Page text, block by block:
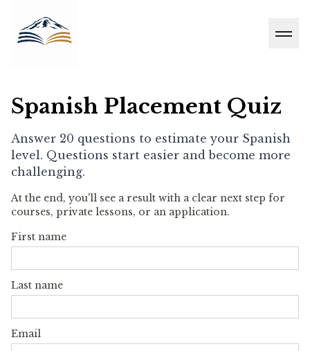
Spanish Placement Quiz
Answer 20 questions to estimate your Spanish
level. Questions start easier and become more
challenging.
At the end, you'll see a result with a clear next step for
courses, private lessons, or an application.
First name
Last name
Email